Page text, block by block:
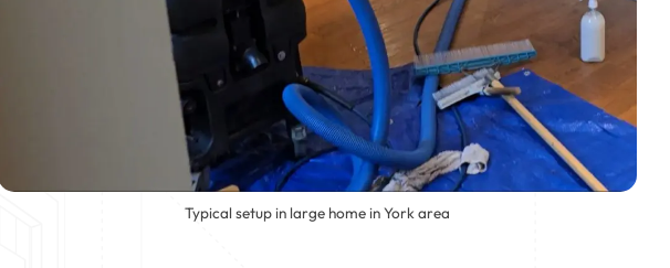
Typical setup in large home in York area